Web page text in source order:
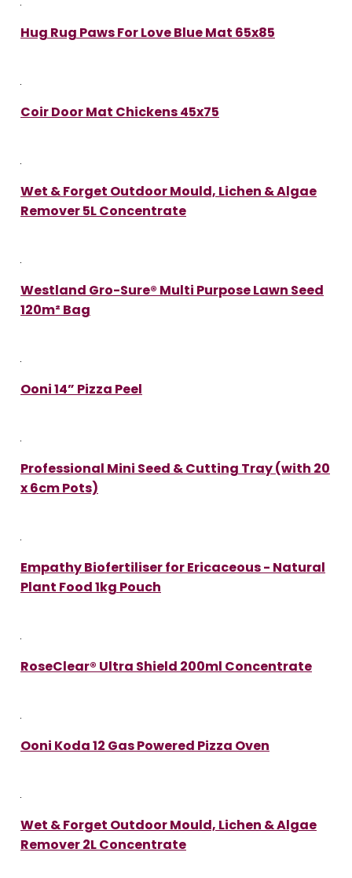
Hug Rug Paws For Love Blue Mat 65x85
Coir Door Mat Chickens 45x75
Wet & Forget Outdoor Mould, Lichen & Algae
Remover 5L Concentrate
Westland Gro-Sure® Multi Purpose Lawn Seed
120m² Bag
Ooni 14” Pizza Peel
Professional Mini Seed & Cutting Tray (with 20
x 6cm Pots)
Empathy Biofertiliser for Ericaceous - Natural
Plant Food 1kg Pouch
RoseClear® Ultra Shield 200ml Concentrate
Ooni Koda 12 Gas Powered Pizza Oven
Wet & Forget Outdoor Mould, Lichen & Algae
Remover 2L Concentrate